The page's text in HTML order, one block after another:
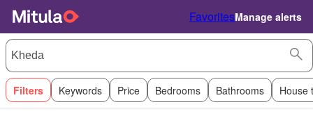
FavoritesManage alerts
Filters Keywords Price Bedrooms Bathrooms House